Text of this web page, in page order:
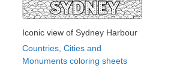
Iconic view of Sydney Harbour
Countries, Cities and
Monuments coloring sheets